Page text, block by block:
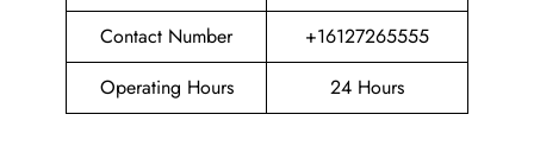
Contact Number
+16127265555
Operating Hours
24 Hours